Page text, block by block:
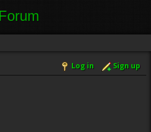
Log in Sign up